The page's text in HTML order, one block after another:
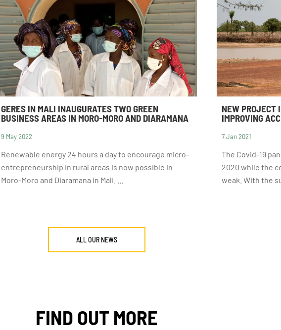
GERES IN MALI INAUGURATES TWO GREEN
BUSINESS AREAS IN MORO-MORO AND DIARAMANA
9 May 2022
Renewable energy 24 hours a day to encourage micro-
entrepreneurship in rural areas is now possible in
Moro-Moro and Diaramana in Mali. ...
NEW PROJECT
IMPROVING
7 Jan 2021
The Covid-19
2020 while the
weak. With the
ALL OUR NEWS
FIND OUT MORE